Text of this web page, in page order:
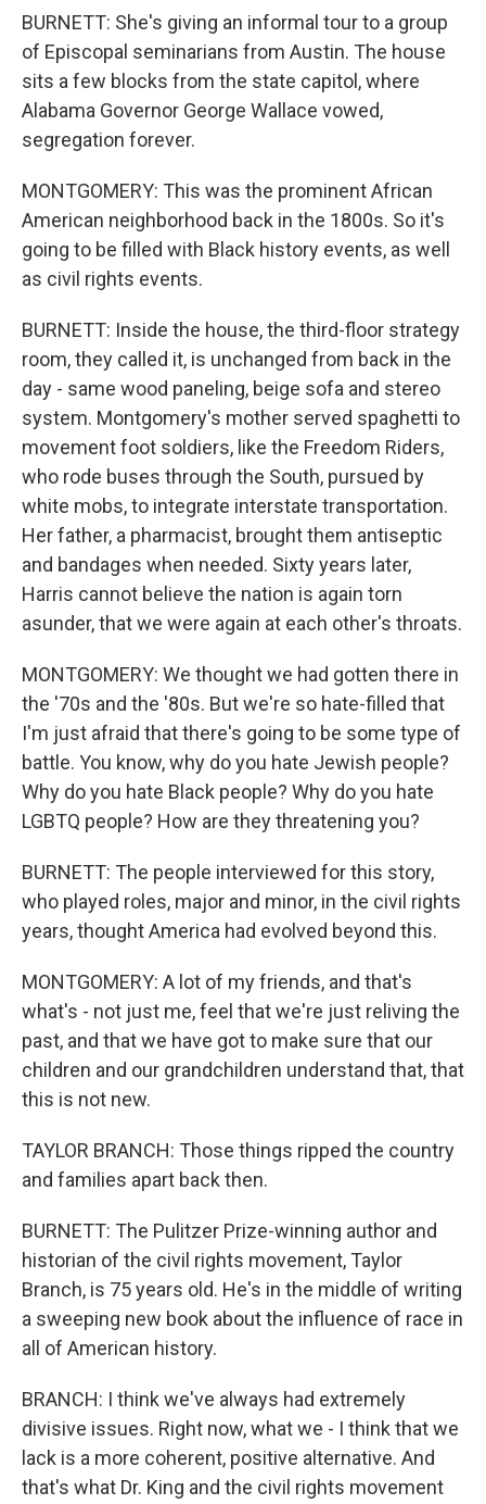
BURNETT: She's giving an informal tour to a group
of Episcopal seminarians from Austin. The house
sits a few blocks from the state capitol, where
Alabama Governor George Wallace vowed,
segregation forever.
MONTGOMERY: This was the prominent African
American neighborhood back in the 1800s. So it's
going to be filled with Black history events, as well
as civil rights events.
BURNETT: Inside the house, the third-floor strategy
room, they called it, is unchanged from back in the
day - same wood paneling, beige sofa and stereo
system. Montgomery's mother served spaghetti to
movement foot soldiers, like the Freedom Riders,
who rode buses through the South, pursued by
white mobs, to integrate interstate transportation.
Her father, a pharmacist, brought them antiseptic
and bandages when needed. Sixty years later,
Harris cannot believe the nation is again torn
asunder, that we were again at each other's throats.
MONTGOMERY: We thought we had gotten there in
the '70s and the '80s. But we're so hate-filled that
I'm just afraid that there's going to be some type of
battle. You know, why do you hate Jewish people?
Why do you hate Black people? Why do you hate
LGBTQ people? How are they threatening you?
BURNETT: The people interviewed for this story,
who played roles, major and minor, in the civil rights
years, thought America had evolved beyond this.
MONTGOMERY: A lot of my friends, and that's
what's - not just me, feel that we're just reliving the
past, and that we have got to make sure that our
children and our grandchildren understand that, that
this is not new.
TAYLOR BRANCH: Those things ripped the country
and families apart back then.
BURNETT: The Pulitzer Prize-winning author and
historian of the civil rights movement, Taylor
Branch, is 75 years old. He's in the middle of writing
a sweeping new book about the influence of race in
all of American history.
BRANCH: I think we've always had extremely
divisive issues. Right now, what we - I think that we
lack is a more coherent, positive alternative. And
that's what Dr. King and the civil rights movement